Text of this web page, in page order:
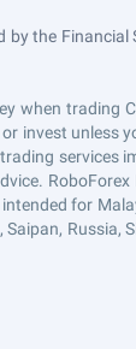
the Financial
when trading
invest unless
services
for
Russia,